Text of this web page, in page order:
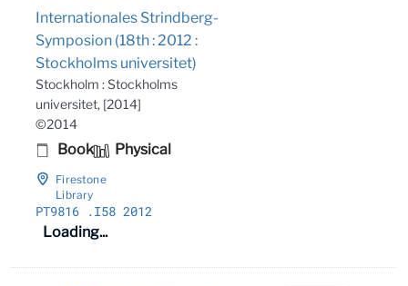
Internationales Strindberg-
Symposion (18th : 2012 :
Stockholms universitet)
Stockholm : Stockholms
universitet, [2014]
©2014
Book Physical
Firestone
Library
PT9816 .I58 2012
Loading...